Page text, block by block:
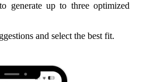
generate up to three optimized
and select the best fit.